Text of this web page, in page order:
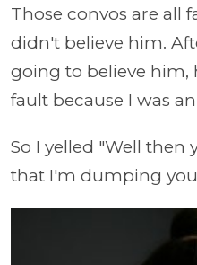
Those convos are all
didn't believe him.
going to believe him,
fault because I was
So I yelled "Well
that I'm dumping